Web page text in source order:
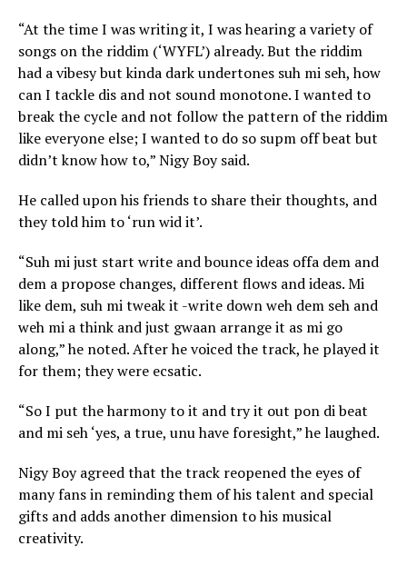
“At the time I was writing it, I was hearing a variety of
songs on the riddim (‘WYFL’) already. But the riddim
had a vibesy but kinda dark undertones suh mi seh, how
can I tackle dis and not sound monotone. I wanted to
break the cycle and not follow the pattern of the riddim
like everyone else; I wanted to do so supm off beat but
didn’t know how to,” Nigy Boy said.
He called upon his friends to share their thoughts, and
they told him to ‘run wid it’.
“Suh mi just start write and bounce ideas offa dem and
dem a propose changes, different flows and ideas. Mi
like dem, suh mi tweak it -write down weh dem seh and
weh mi a think and just gwaan arrange it as mi go
along,” he noted. After he voiced the track, he played it
for them; they were ecsatic.
“So I put the harmony to it and try it out pon di beat
and mi seh ‘yes, a true, unu have foresight,” he laughed.
Nigy Boy agreed that the track reopened the eyes of
many fans in reminding them of his talent and special
gifts and adds another dimension to his musical
creativity.